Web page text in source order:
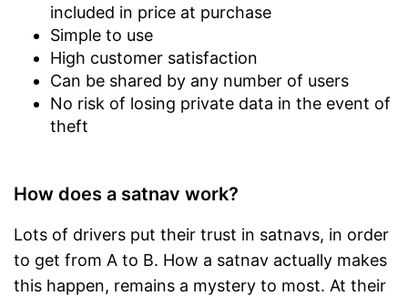
included in price at purchase
Simple to use
High customer satisfaction
Can be shared by any number of users
No risk of losing private data in the event of
theft
How does a satnav work?
Lots of drivers put their trust in satnavs, in order
to get from A to B. How a satnav actually makes
this happen, remains a mystery to most. At their